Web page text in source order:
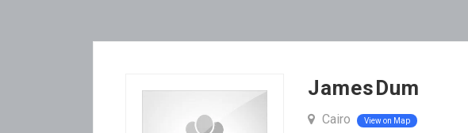
JamesDum
Cairo View on Map